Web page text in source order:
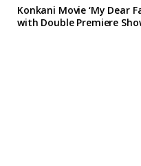
Konkani Movie ‘My Dear
with Double Premiere